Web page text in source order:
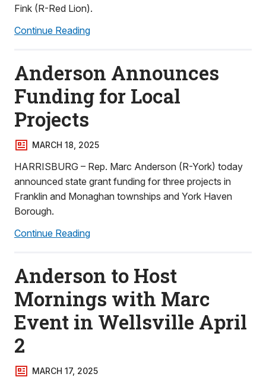
Fink (R-Red Lion).
Continue Reading
Anderson Announces
Funding for Local
Projects
MARCH 18, 2025
HARRISBURG – Rep. Marc Anderson (R-York) today
announced state grant funding for three projects in
Franklin and Monaghan townships and York Haven
Borough.
Continue Reading
Anderson to Host
Mornings with Marc
Event in Wellsville April
2
MARCH 17, 2025